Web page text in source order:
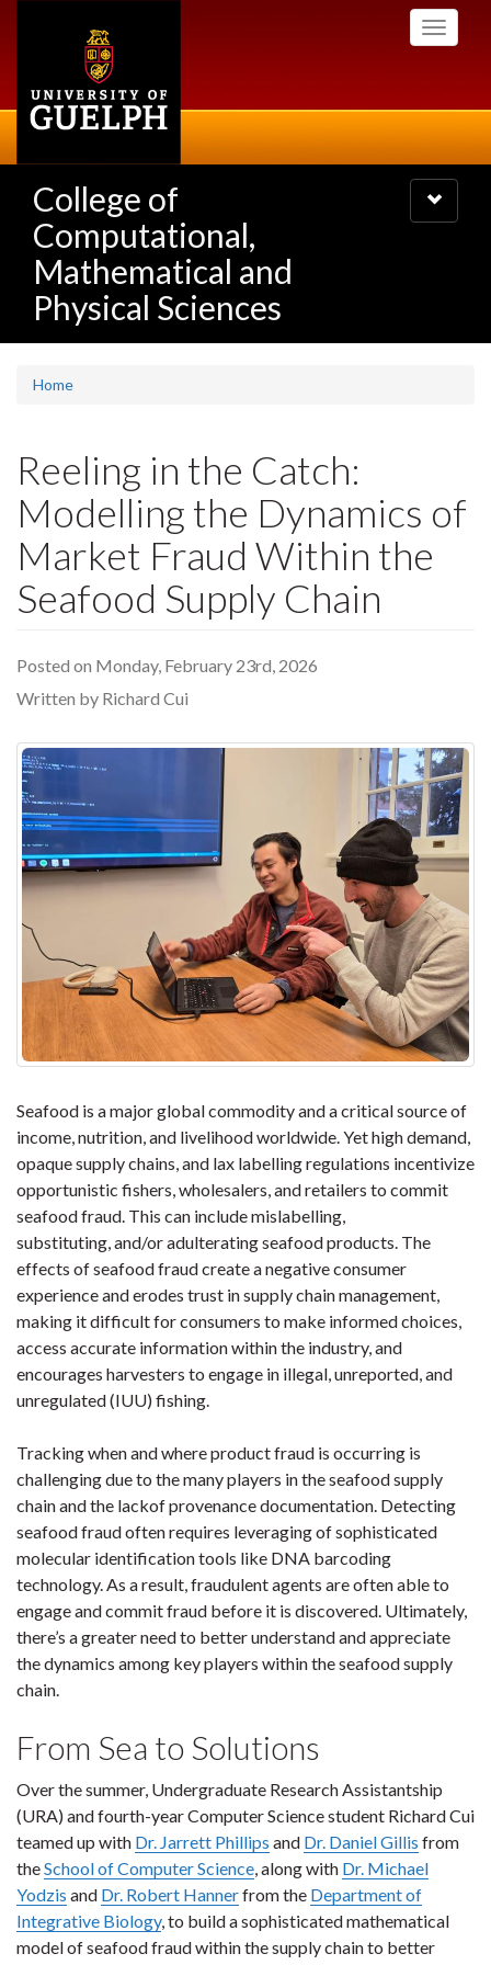
Toggle
College of
Computational,
Mathematical and
Physical Sciences
Toggle
navigation
Home
Reeling in the Catch:
Modelling the Dynamics of
Market Fraud Within the
Seafood Supply Chain
Posted on Monday, February 23rd, 2026
Written by Richard Cui
Seafood is a major global commodity and a critical source of
income, nutrition, and livelihood worldwide. Yet high demand,
opaque supply chains, and lax labelling regulations incentivize
opportunistic fishers, wholesalers, and retailers to commit
seafood fraud. This can include mislabelling,
substituting, and/or adulterating seafood products. The
effects of seafood fraud create a negative consumer
experience and erodes trust in supply chain management,
making it difficult for consumers to make informed choices,
access accurate information within the industry, and
encourages harvesters to engage in illegal, unreported, and
unregulated (IUU) fishing.
Tracking when and where product fraud is occurring is
challenging due to the many players in the seafood supply
chain and the lackof provenance documentation. Detecting
seafood fraud often requires leveraging of sophisticated
molecular identification tools like DNA barcoding
technology. As a result, fraudulent agents are often able to
engage and commit fraud before it is discovered. Ultimately,
there’s a greater need to better understand and appreciate
the dynamics among key players within the seafood supply
chain.
From Sea to Solutions
Over the summer, Undergraduate Research Assistantship
(URA) and fourth-year Computer Science student Richard Cui
teamed up with Dr. Jarrett Phillips and Dr. Daniel Gillis from
theSchool of Computer Science , along with Dr. Michael
Yodzis and Dr. Robert Hannerfrom the Department of
Integrative Biology, to build a sophisticated mathematical
model of seafood fraud within the supply chain to better